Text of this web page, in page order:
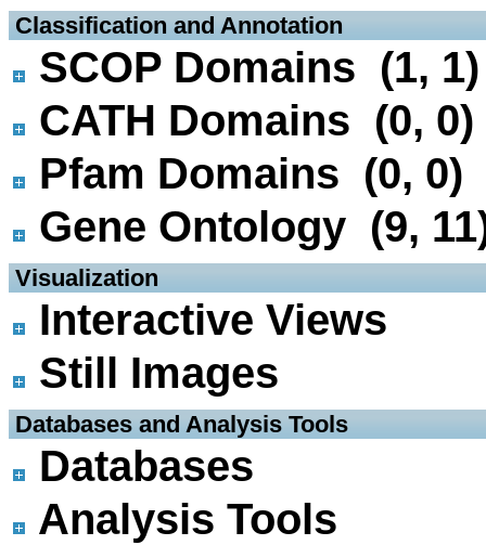
Classification and Annotation
SCOP Domains (1, 1)
CATH Domains (0, 0)
Pfam Domains (0, 0)
Gene Ontology (9,
Visualization
Interactive Views
Still Images
Databases and Analysis Tools
Databases
Analysis Tools